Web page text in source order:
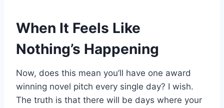
When It Feels Like
Nothing’s Happening
Now, does this mean you’ll have one award
winning novel pitch every single day? I wish.
The truth is that there will be days where your